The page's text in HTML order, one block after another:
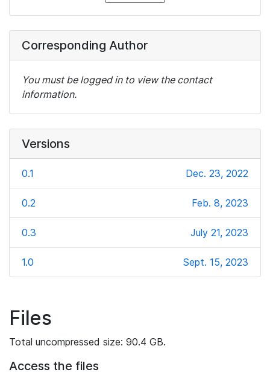
Corresponding Author
You must be logged in to view the contact
information.
Versions
0.1 Dec. 23, 2022
0.2 Feb. 8, 2023
0.3 July 21, 2023
1.0 Sept. 15, 2023
Files
Total uncompressed size: 90.4 GB.
Access the files